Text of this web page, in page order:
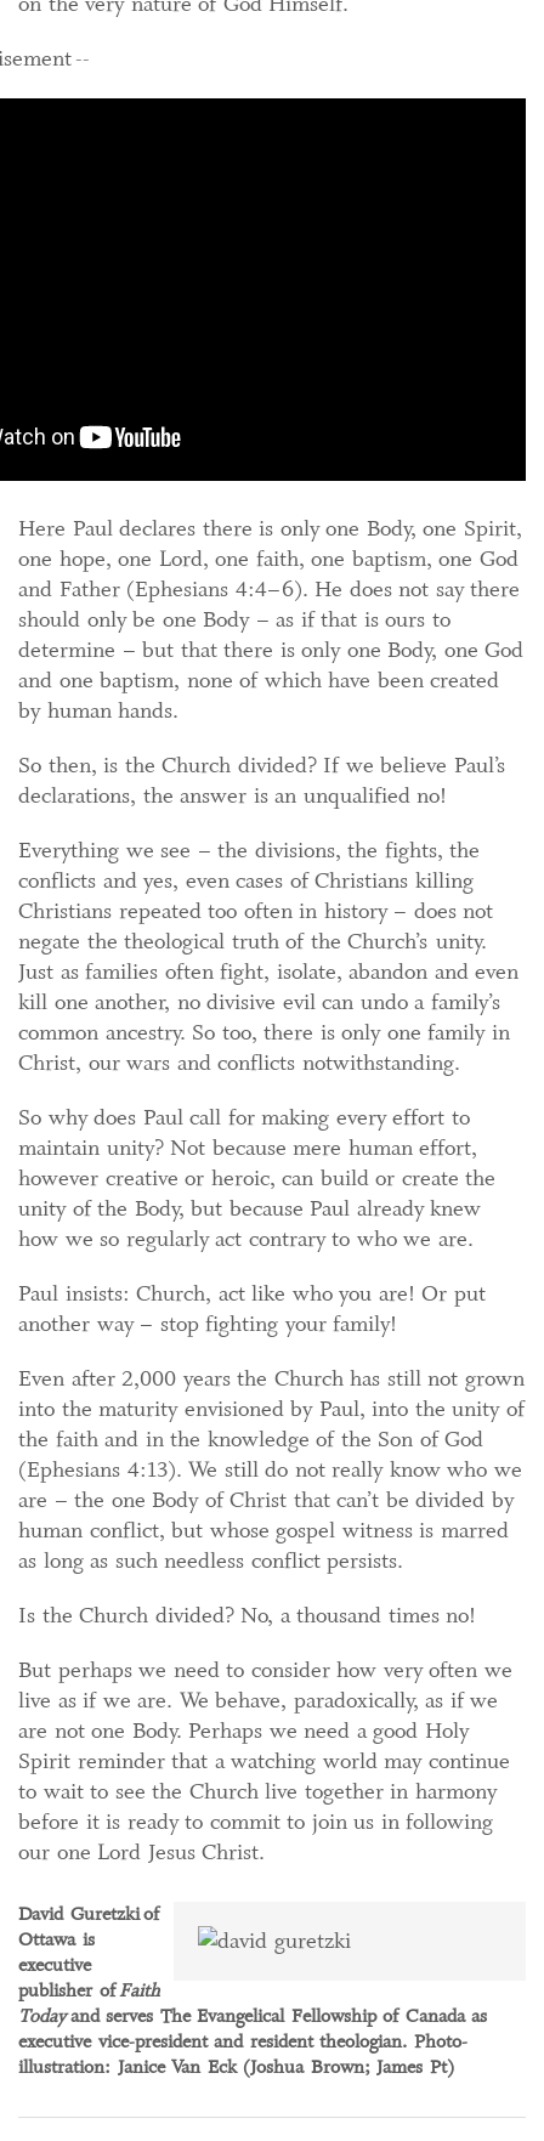
--
Here Paul declares there is only one Body, one Spirit,
one hope, one Lord, one faith, one baptism, one God
and Father (Ephesians 4:4–6). He does not say there
should only be one Body – as if that is ours to
determine – but that there is only one Body, one God
and one baptism, none of which have been created
by human hands.
So then, is the Church divided? If we believe Paul’s
declarations, the answer is an unqualified no!
Everything we see – the divisions, the fights, the
conflicts and yes, even cases of Christians killing
Christians repeated too often in history – does not
negate the theological truth of the Church’s unity.
Just as families often fight, isolate, abandon and even
kill one another, no divisive evil can undo a family’s
common ancestry. So too, there is only one family in
Christ, our wars and conflicts notwithstanding.
So why does Paul call for making every effort to
maintain unity? Not because mere human effort,
however creative or heroic, can build or create the
unity of the Body, but because Paul already knew
how we so regularly act contrary to who we are.
Paul insists: Church, act like who you are! Or put
another way – stop fighting your family!
Even after 2,000 years the Church has still not grown
into the maturity envisioned by Paul, into the unity of
the faith and in the knowledge of the Son of God
(Ephesians 4:13). We still do not really know who we
are – the one Body of Christ that can’t be divided by
human conflict, but whose gospel witness is marred
as long as such needless conflict persists.
Is the Church divided? No, a thousand times no!
But perhaps we need to consider how very often we
live as if we are. We behave, paradoxically, as if we
are not one Body. Perhaps we need a good Holy
Spirit reminder that a watching world may continue
to wait to see the Church live together in harmony
before it is ready to commit to join us in following
our one Lord Jesus Christ.
David Guretzki of
Ottawa is
executive
publisher ofFaith
Todayand serves The Evangelical Fellowship of Canada as
executive vice-president and resident theologian. Photo-
illustration: Janice Van Eck (Joshua Brown; James Pt)